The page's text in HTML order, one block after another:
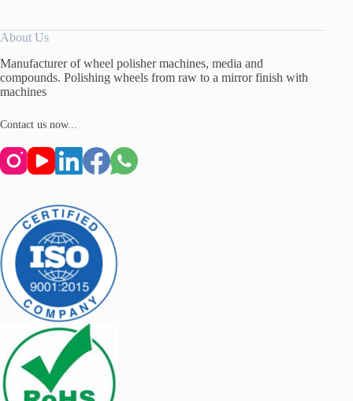
About Us
Manufacturer of wheel polisher machines, media and
compounds. Polishing wheels from raw to a mirror finish with
machines
Contact us now...